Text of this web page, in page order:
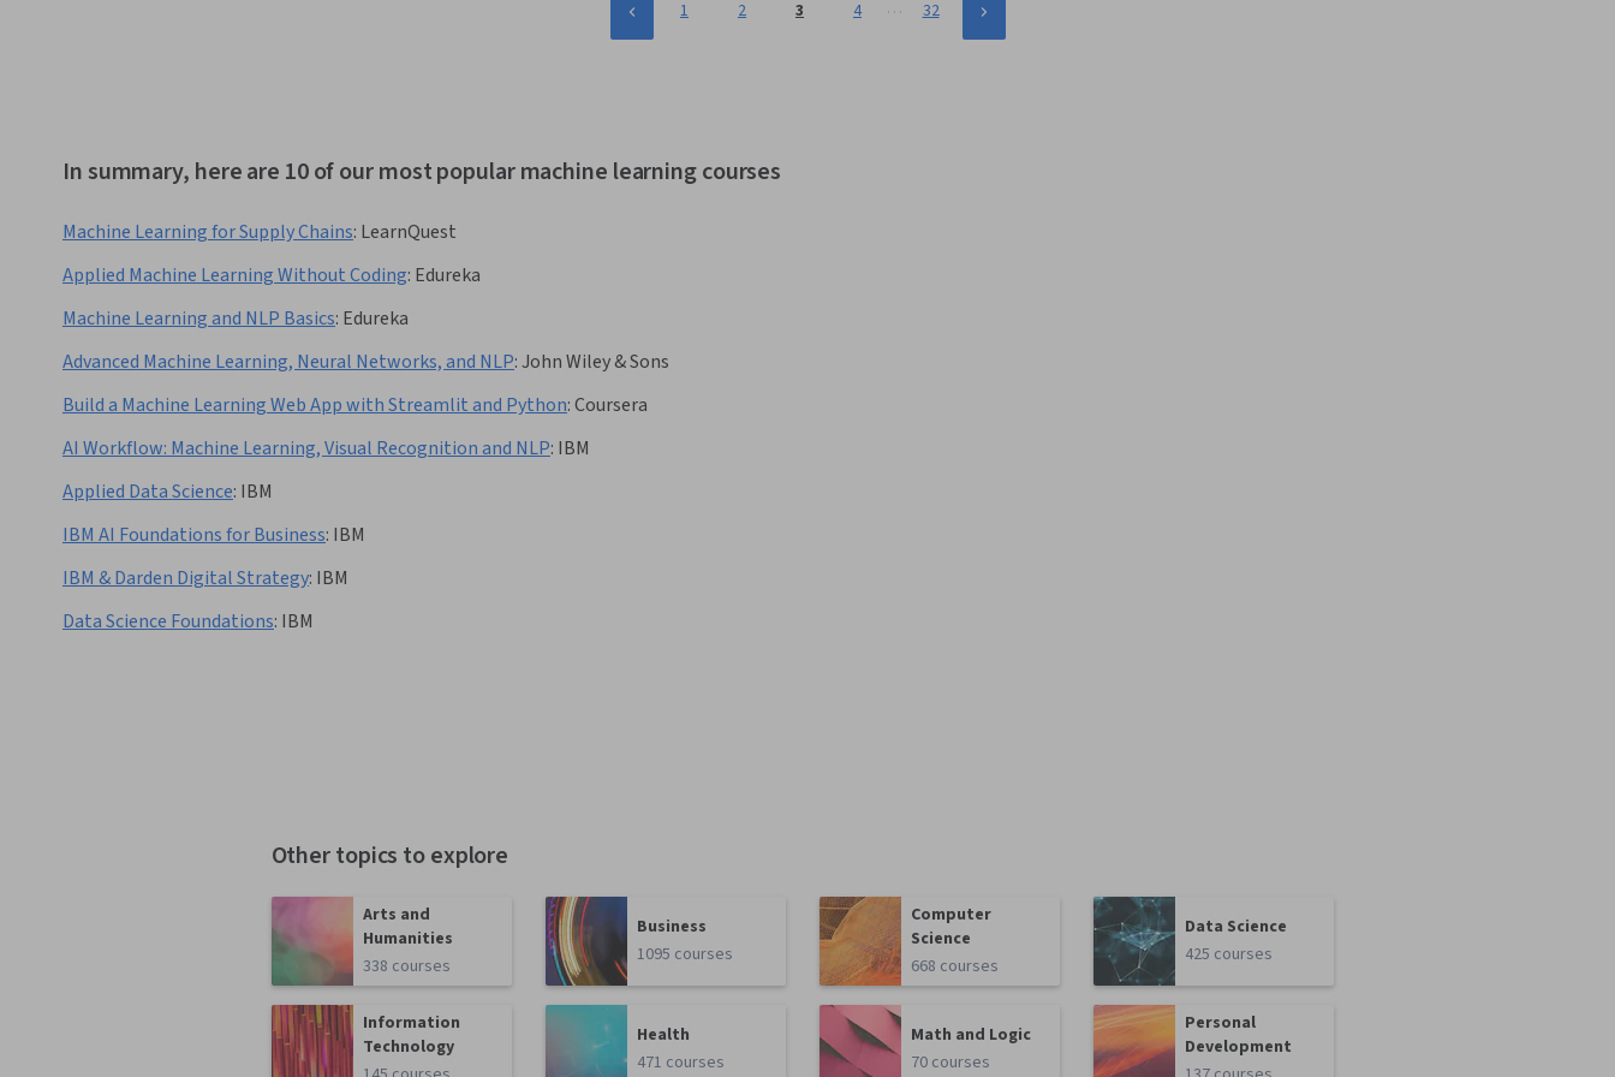
1 2 3 4 … 32
In summary, here are 10 of our most popular machine learning courses
Machine Learning for Supply Chains: LearnQuest
Applied Machine Learning Without Coding: Edureka
Machine Learning and NLP Basics: Edureka
Advanced Machine Learning, Neural Networks, and NLP:John Wiley & Sons
Build a Machine Learning Web App with Streamlit and Python:Coursera
AI Workflow: Machine Learning, Visual Recognition and NLP: IBM
Applied Data Science: IBM
IBM AI Foundations for Business: IBM
IBM & Darden Digital Strategy: IBM
Data Science Foundations: IBM
Other topics to explore
Arts and
Humanities
338 courses
Business
1095 courses
Computer
Science
668 courses
Data Science
425 courses
Information
Technology
Health
471 courses
Math and Logic
70 courses
Personal
Development